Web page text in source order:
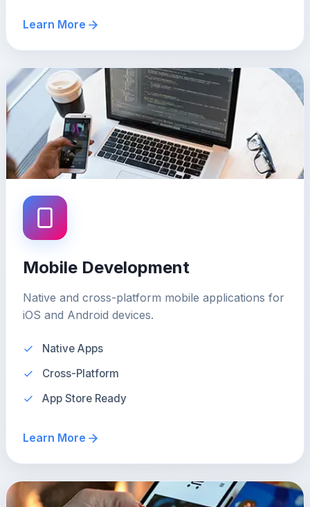
Learn More
Mobile Development
Native and cross-platform mobile applications for
iOS and Android devices.
Native Apps
Cross-Platform
App Store Ready
Learn More